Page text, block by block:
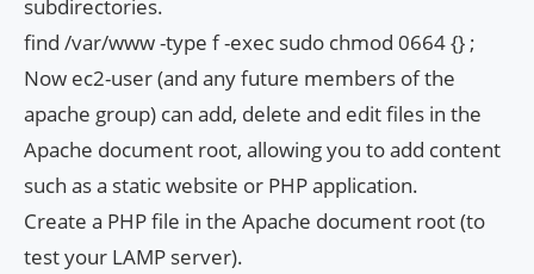
subdirectories.
find /var/www -type f -exec sudo chmod 0664 {} ;
Now ec2-user (and any future members of the
apache group) can add, delete and edit files in the
Apache document root, allowing you to add content
such as a static website or PHP application.
Create a PHP file in the Apache document root (to
test your LAMP server).